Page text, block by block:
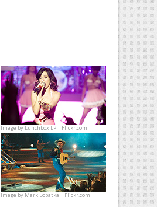
Image byLunchbox LP | Flickr.com
Image byMark Lopatka | Flickr.com